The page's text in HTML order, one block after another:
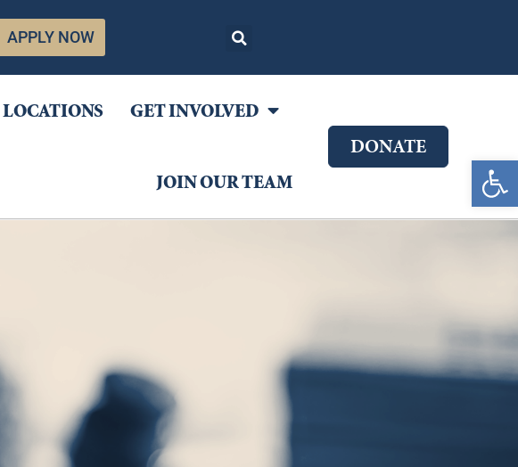
APPLY NOW
LOCATIONS GET INVOLVED
JOIN OUR TEAM
DONATE